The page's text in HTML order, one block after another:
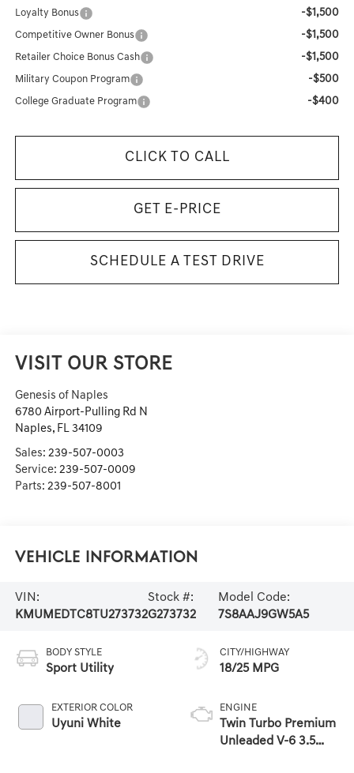
Loyalty Bonus -$1,500
Competitive Owner Bonus -$1,500
Retailer Choice Bonus Cash -$1,500
Military Coupon Program -$500
College Graduate Program -$400
CLICK TO CALL
GET E-PRICE
SCHEDULE A TEST DRIVE
VISIT OUR STORE
Genesis of Naples
6780 Airport-Pulling Rd N
Naples, FL 34109
Sales: 239-507-0003
Service: 239-507-0009
Parts: 239-507-8001
Vehicle Information
VIN:
KMUMEDTC8TU273732
Stock #:
G273732
Model Code:
7S8AAJ9GW5A5
BODY STYLE
Sport Utility
EXTERIOR COLOR
Uyuni White
CITY/HIGHWAY
18/25 MPG
ENGINE
Twin Turbo Premium
Unleaded V-6 3.5